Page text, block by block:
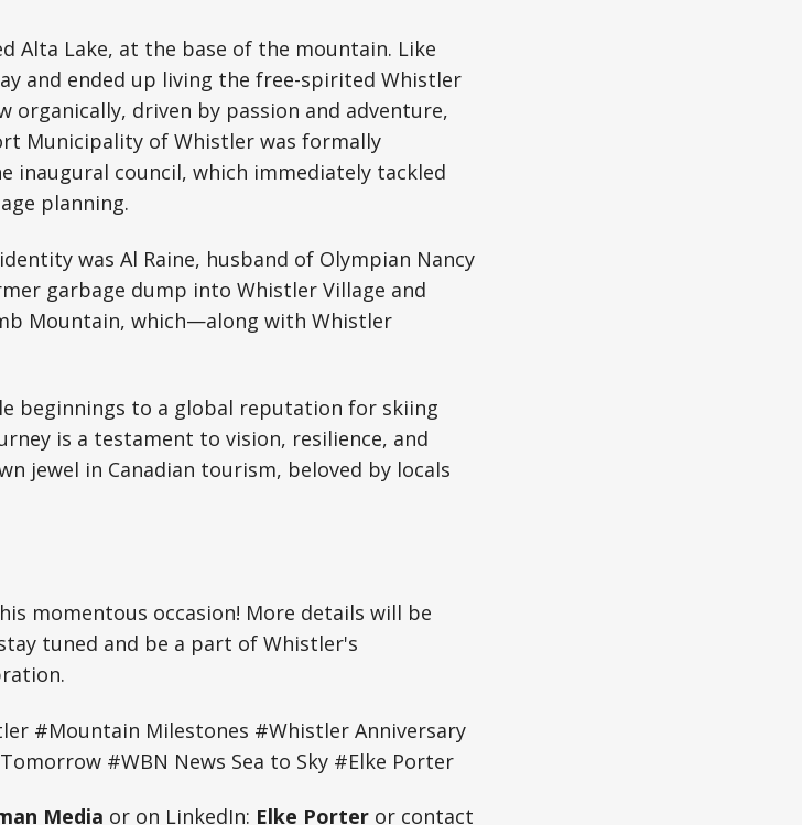
Alta Lake, at the base of the mountain. Like
and ended up living the free-spirited Whistler
organically, driven by passion and adventure,
Municipality of Whistler was formally
inaugural council, which immediately tackled
planning.
was Al Raine, husband of Olympian Nancy
garbage dump into Whistler Village and
Mountain, which—along with Whistler
beginnings to a global reputation for skiing
is a testament to vision, resilience, and
jewel in Canadian tourism, beloved by locals
momentous occasion! More details will be
tuned and be a part of Whistler's
#Mountain Milestones #Whistler Anniversary
#WBN News Sea to Sky #Elke Porter
Media or on LinkedIn: Elke Porteror contact